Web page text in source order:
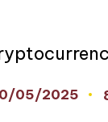
05/2025